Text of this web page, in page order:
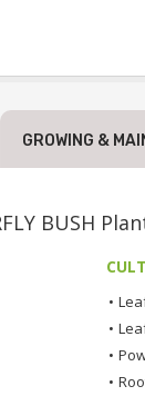
GROWING &
BUSH
•
•
•
•